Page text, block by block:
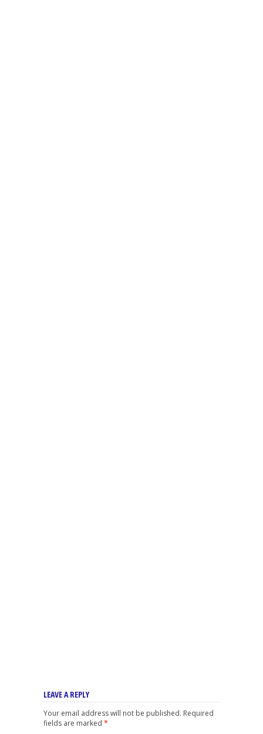
LEAVE A REPLY
Your email address will not be published. Required
fields are marked *